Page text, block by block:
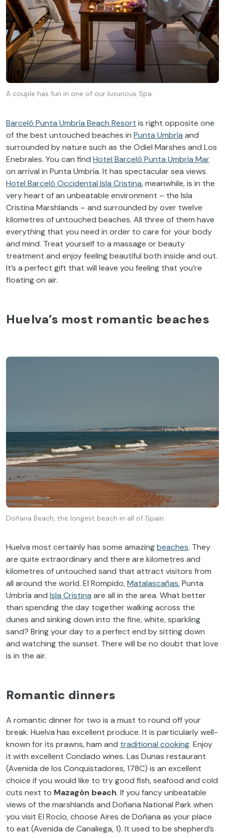
A couple has fun in one of our luxurious Spa.
Barceló Punta Umbría Beach Resort is right opposite one
of the best untouched beaches in Punta Umbría and
surrounded by nature such as the Odiel Marshes and Los
Enebrales. You can find Hotel Barceló Punta Umbría Mar
on arrival in Punta Umbría. It has spectacular sea views.
Hotel Barceló Occidental Isla Cristina, meanwhile, is in the
very heart of an unbeatable environment – the Isla
Cristina Marshlands – and surrounded by over twelve
kilometres of untouched beaches. All three of them have
everything that you need in order to care for your body
and mind. Treat yourself to a massage or beauty
treatment and enjoy feeling beautiful both inside and out.
It’s a perfect gift that will leave you feeling that you’re
floating on air.
Huelva’s most romantic beaches
Doñana Beach, the longest beach in all of Spain.
Huelva most certainly has some amazingbeaches. They
are quite extraordinary and there are kilometres and
kilometres of untouched sand that attract visitors from
all around the world. El Rompido,Matalascañas, Punta
Umbría and Isla Cristina are all in the area. What better
than spending the day together walking across the
dunes and sinking down into the fine, white, sparkling
sand? Bring your day to a perfect end by sitting down
and watching the sunset. There will be no doubt that love
is in the air.
Romantic dinners
A romantic dinner for two is a must to round off your
break. Huelva has excellent produce. It is particularly well-
known for its prawns, ham and traditional cooking. Enjoy
it with excellent Condado wines. Las Dunas restaurant
(Avenida de los Conquistadores, 178C) is an excellent
choice if you would like to try good fish, seafood and cold
cuts next to Mazagón beach. If you fancy unbeatable
views of the marshlands and Doñana National Park when
you visit El Rocío, choose Aires de Doñana as your place
to eat (Avenida de Canaliega, 1). It used to be shepherd’s